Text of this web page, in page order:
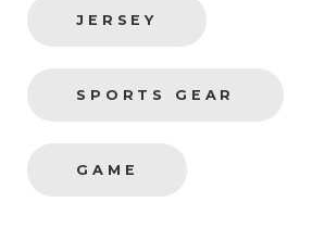
JERSEY
SPORTS GEAR
GAME